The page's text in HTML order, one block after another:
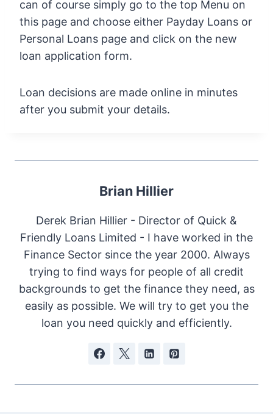
can of course simply go to the top Menu on
this page and choose either Payday Loans or
Personal Loans page and click on the new
loan application form.
Loan decisions are made online in minutes
after you submit your details.
Brian Hillier
Derek Brian Hillier - Director of Quick &
Friendly Loans Limited - I have worked in the
Finance Sector since the year 2000. Always
trying to find ways for people of all credit
backgrounds to get the finance they need, as
easily as possible. We will try to get you the
loan you need quickly and efficiently.